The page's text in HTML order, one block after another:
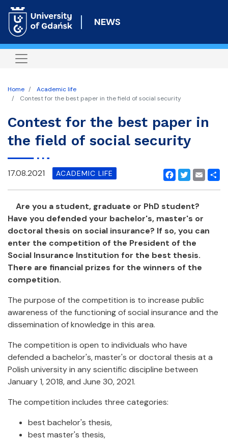
to
content
NEWS
Home
Academic life
Contest for the best paper in the field of social security
Contest for the best paper in
the field of social security
Facebook
Twitter
Email
17.08.2021 ACADEMIC LIFE
Are you a student, graduate or PhD student?
Have you defended your bachelor's, master's or
doctoral thesis on social insurance? If so, you can
enter the competition of the President of the
Social Insurance Institution for the best thesis.
There are financial prizes for the winners of the
competition.
The purpose of the competition is to increase public
awareness of the functioning of social insurance and the
dissemination of knowledge in this area.
The competition is open to individuals who have
defended a bachelor's, master's or doctoral thesis at a
Polish university in any scientific discipline between
January 1, 2018, and June 30, 2021.
The competition includes three categories:
best bachelor's thesis,
best master's thesis,